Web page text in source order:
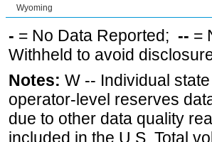
Wyoming
- = No Data Reported; -- =
Withheld to avoid
Notes: W -- Individual
operator-level reserves
due to other data quality
included in the U.S. Total